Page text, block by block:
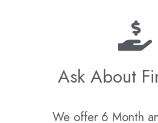
Ask About
We offer 6 Month